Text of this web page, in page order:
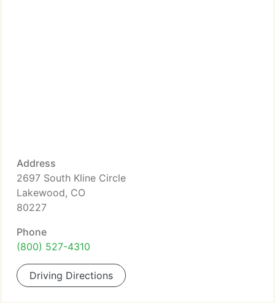
Address
2697 South Kline Circle
Lakewood, CO
80227
Phone
(800) 527-4310
Driving Directions